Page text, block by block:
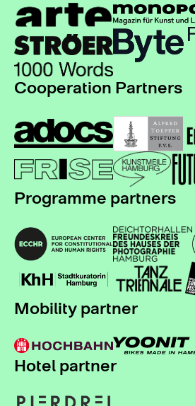
Cooperation Partners
Programme partners
Mobility partner
Hotel partner